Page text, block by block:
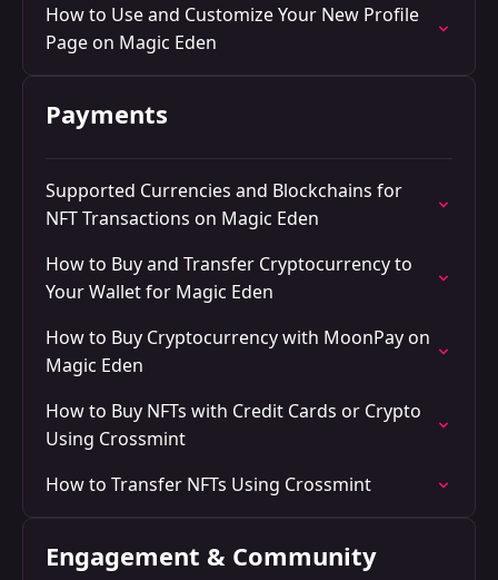
How to Use and Customize Your New Profile
Page on Magic Eden
Payments
Supported Currencies and Blockchains for
NFT Transactions on Magic Eden
How to Buy and Transfer Cryptocurrency to
Your Wallet for Magic Eden
How to Buy Cryptocurrency with MoonPay on
Magic Eden
How to Buy NFTs with Credit Cards or Crypto
Using Crossmint
How to Transfer NFTs Using Crossmint
Engagement & Community